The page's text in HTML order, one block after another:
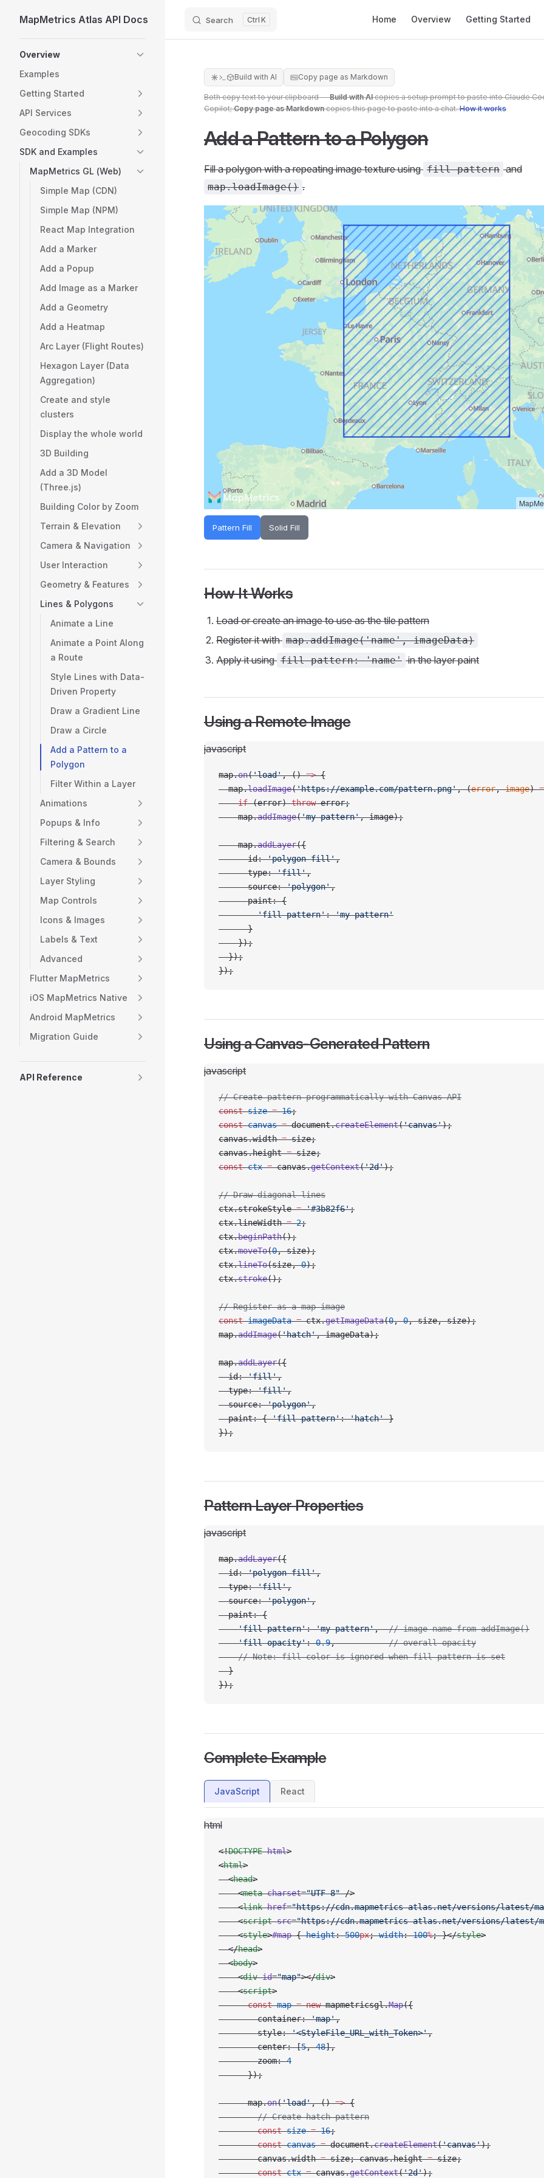
Skip to content
MapMetrics Atlas API Docs Search K Home Overview Getting Started
Overview
Examples
Getting Started
API Services
Geocoding SDKs
SDK and Examples
MapMetrics GL (Web)
Simple Map (CDN)
Simple Map (NPM)
React Map Integration
Add a Marker
Add a Popup
Add Image as a Marker
Add a Geometry
Add a Heatmap
Arc Layer (Flight Routes)
Hexagon Layer (Data
Aggregation)
Create and style
clusters
Display the whole world
3D Building
Add a 3D Model
(Three.js)
Building Color by Zoom
Terrain & Elevation
Camera & Navigation
User Interaction
Geometry & Features
Lines & Polygons
Animate a Line
Animate a Point Along
a Route
Style Lines with Data-
Driven Property
Draw a Gradient Line
Draw a Circle
Add a Pattern to a
Polygon
Filter Within a Layer
Animations
Popups & Info
Filtering & Search
Camera & Bounds
Layer Styling
Map Controls
Icons & Images
Labels & Text
Advanced
Flutter MapMetrics
iOS MapMetrics Native
Android MapMetrics
Migration Guide
API Reference
Build with AI Copy page as Markdown
Both copy text to your clipboard —Build with AIcopies a setup prompt to paste into Claude
Copilot;Copy page as Markdowncopies this page to paste into a chat.How it works
Add a Pattern to a Polygon
Fill a polygon with a repeating image texture using fill-pattern and
map.loadImage() .
Pattern Fill Solid Fill
How It Works
Load or create an image to use as the tile pattern
Register it with map.addImage('name', imageData)
Apply it using fill-pattern: 'name' in the layer paint
Using a Remote Image
javascript
map.on('load', () => {
  map.
loadImage('https://example.com/pattern.png', (error, image)
    if
(error) throw error;
    map.
addImage('my-pattern', image);
    map.
addLayer({
      id:
'polygon-fill',
      type:
'fill',
      source:
'polygon',
      paint: {
        'fill-pattern'
: 'my-pattern'
      }
    });
  });
});
Using a Canvas-Generated Pattern
javascript
// Create pattern programmatically with Canvas API
const size = 16;
const canvas = document.createElement('canvas');
canvas.width = size;
canvas.height = size;
const ctx = canvas.getContext('2d');
// Draw diagonal lines
ctx.strokeStyle = '#3b82f6';
ctx.lineWidth = 2;
ctx.beginPath();
ctx.moveTo(0, size);
ctx.lineTo(size, 0);
ctx.stroke();
// Register as a map image
const imageData = ctx.getImageData(0, 0, size, size);
map.addImage('hatch', imageData);
map.addLayer({
  id:
'fill',
  type:
'fill',
  source:
'polygon',
  paint: {
'fill-pattern': 'hatch' }
});
Pattern Layer Properties
javascript
map.addLayer({
  id:
'polygon-fill',
  type:
'fill',
  source:
'polygon',
  paint: {
    'fill-pattern'
: 'my-pattern', // image name from addImage()
    'fill-opacity'
: 0.9, // overall opacity
    // Note: fill-color is ignored when fill-pattern is set
  }
});
Complete Example
JavaScript React
html
<!DOCTYPE html>
<html>
  <
head>
    <
meta charset="UTF-8" />
    <
link href="https://cdn.mapmetrics-atlas.net/versions/latest/
    <
script src="https://cdn.mapmetrics-atlas.net/versions/latest/
    <
style>#map { height: 500px; width: 100%; }</style>
  </
head>
  <
body>
    <
div id="map"></div>
    <
script>
      const
map = new mapmetricsgl.Map({
        container:
'map',
        style:
'<StyleFile_URL_with_Token>',
        center: [
5, 48],
        zoom:
4
      });
      map.
on('load', () => {
        // Create hatch pattern
        const
size = 16;
        const
canvas = document.createElement('canvas');
        canvas.width
= size; canvas.height = size;
        const
ctx = canvas.getContext('2d');